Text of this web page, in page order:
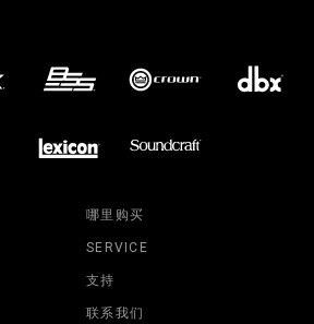
哪里购买
SERVICE
支持
联系我们